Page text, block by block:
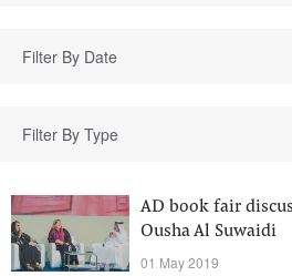
Filter By Type
AD book fair
Ousha Al Suwaidi
01 May 2019